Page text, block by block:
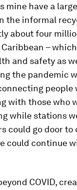
mine have a
the informal
about four
–
and safety as
the pandemic
people
with those who
while stations
could go door to
could continue
COVID,